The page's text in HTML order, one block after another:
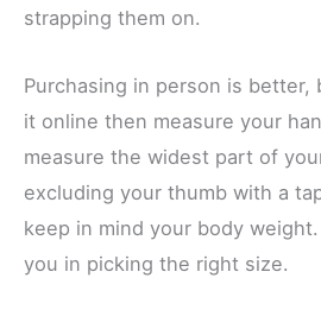
strapping them on.
Purchasing in person is better,
it online then measure your
measure the widest part of
excluding your thumb with a
keep in mind your body
you in picking the right size.